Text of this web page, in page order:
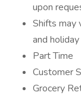
upon
Shifts may
and
Part Time
Customer
Grocery